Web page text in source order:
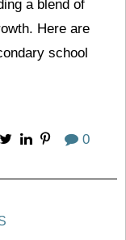
a blend of
Here are
school
0